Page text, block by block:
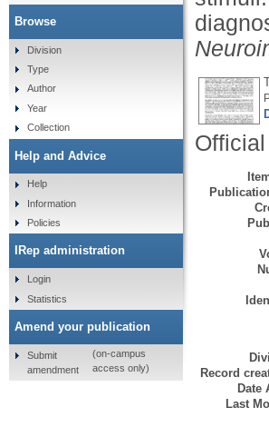
Record
Date
Last
Browse
Division
Type
Author
Year
Collection
Help and Advice
Help
Information
Policies
IRep administration
Login
Statistics
Amend your publication
Submit
amendment
(on-campus
access only)